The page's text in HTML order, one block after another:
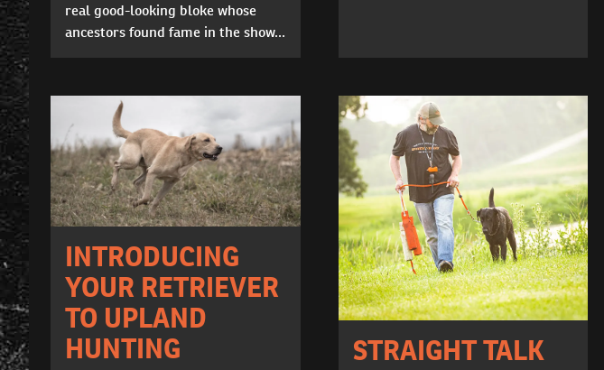
real good-looking bloke whose
ancestors found fame in the show...
INTRODUCING
YOUR RETRIEVER
TO UPLAND
HUNTING
STRAIGHT TALK